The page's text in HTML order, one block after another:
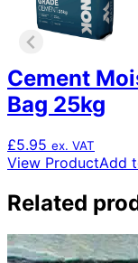
Cement
Bag 25kg
£5.95 ex. VAT
View ProductAdd
Related